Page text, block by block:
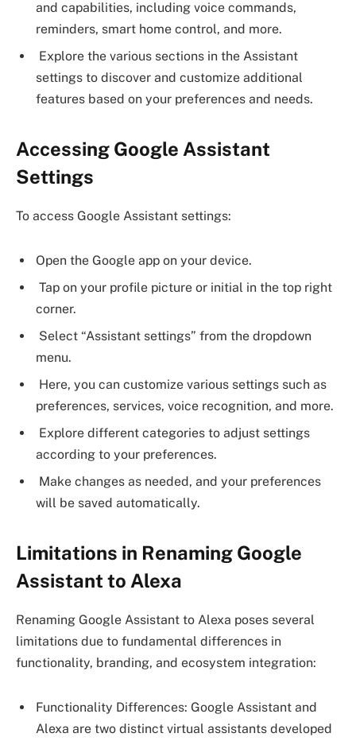
and capabilities, including voice commands,
reminders, smart home control, and more.
Explore the various sections in the Assistant
settings to discover and customize additional
features based on your preferences and needs.
Accessing Google Assistant
Settings
To access Google Assistant settings:
Open the Google app on your device.
Tap on your profile picture or initial in the top right
corner.
Select “Assistant settings” from the dropdown
menu.
Here, you can customize various settings such as
preferences, services, voice recognition, and more.
Explore different categories to adjust settings
according to your preferences.
Make changes as needed, and your preferences
will be saved automatically.
Limitations in Renaming Google
Assistant to Alexa
Renaming Google Assistant to Alexa poses several
limitations due to fundamental differences in
functionality, branding, and ecosystem integration:
Functionality Differences: Google Assistant and
Alexa are two distinct virtual assistants developed